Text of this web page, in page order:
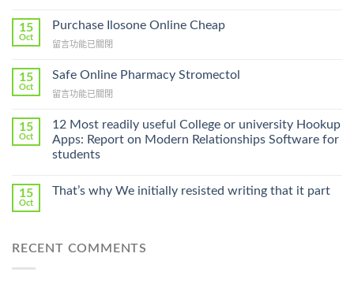
To
Lamisil
A
Prescription〉
15
Oct
Purchase Ilosone Online Cheap
在
Ilosone
Cheap〉
留言功能已關閉
15
Oct
Safe Online Pharmacy Stromectol
在
Online
Pharmacy
Stromectol〉
中
留言功能已關閉
15
Oct
12 Most readily useful College or university Hookup
Apps: Report on Modern Relationships Software for
students
15
Oct
That’s why We initially resisted writing that it part
RECENT COMMENTS